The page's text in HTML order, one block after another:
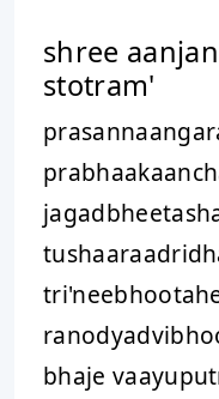
shree
stotram'
bhaje